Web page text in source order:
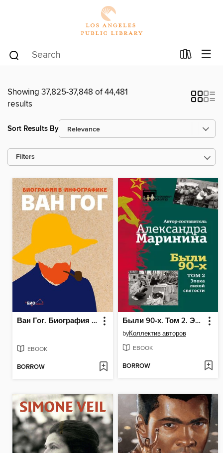
Showing 37,825-37,848 of 44,481
results
Sort Results By
Filters
Ван Гог. Биография в инфографике
EBOOK
BORROW
Были 90-х. Том 2. Эпоха лихой святости
byКоллектив авторов
EBOOK
BORROW